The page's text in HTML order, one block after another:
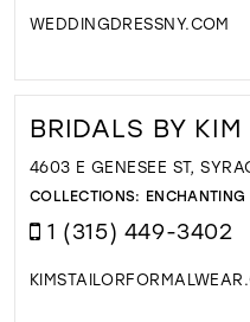
WEDDINGDRESSNY.COM
BRIDALS BY KIM
4603 E GENESEE ST,
COLLECTIONS:
1 (315) 449-3402